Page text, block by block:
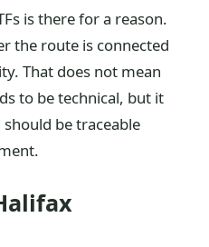
is there for a reason.
the route is connected
That does not mean
to be technical, but it
be traceable